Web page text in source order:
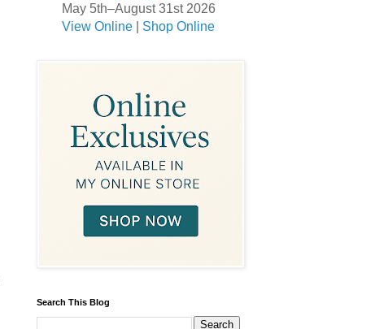
May 5th–August 31st 2026
View Online
Shop Online
Search This Blog